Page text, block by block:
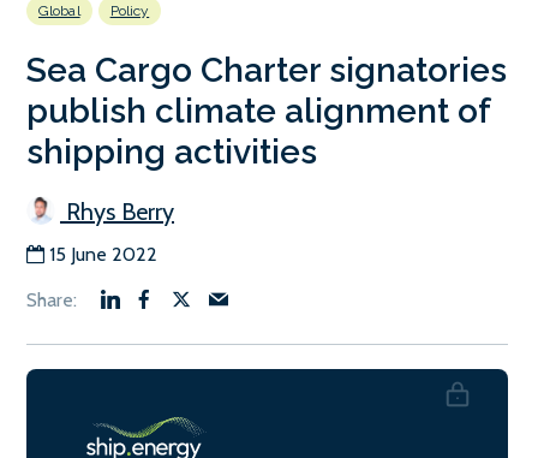
Global Policy
Sea Cargo Charter signatories
publish climate alignment of
shipping activities
Rhys Berry
15 June 2022